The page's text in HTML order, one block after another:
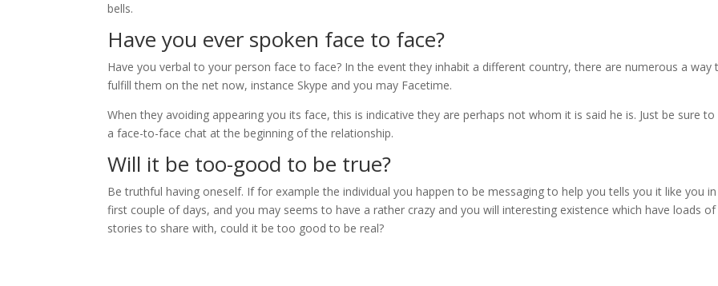
bells.
Have you ever spoken face to face?
Have you verbal to your person face to face? In the event they inhabit a different country, there are numerous a way
fulfill them on the net now, instance Skype and you may Facetime.
When they avoiding appearing you its face, this is indicative they are perhaps not whom it is said he is. Just be sure to
a face-to-face chat at the beginning of the relationship.
Will it be too-good to be true?
Be truthful having oneself. If for example the individual you happen to be messaging to help you tells you it like you
first couple of days, and you may seems to have a rather crazy and you will interesting existence which have loads of
stories to share with, could it be too good to be real?